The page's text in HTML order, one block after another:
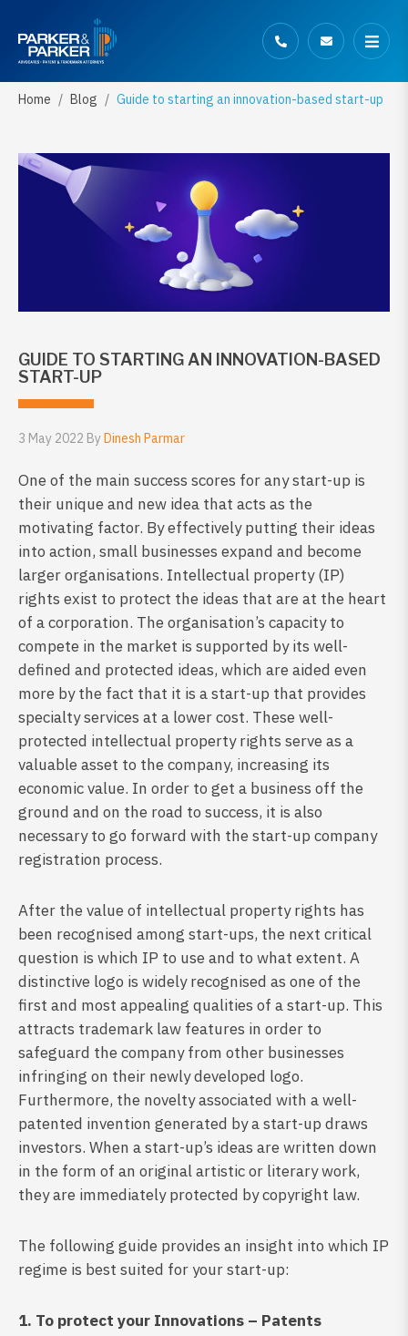
Home Blog Guide to starting an innovation-based start-up
GUIDE TO STARTING AN INNOVATION-BASED
START-UP
3 May 2022 ByDinesh Parmar
One of the main success scores for any start-up is
their unique and new idea that acts as the
motivating factor. By effectively putting their ideas
into action, small businesses expand and become
larger organisations. Intellectual property (IP)
rights exist to protect the ideas that are at the heart
of a corporation. The organisation’s capacity to
compete in the market is supported by its well-
defined and protected ideas, which are aided even
more by the fact that it is a start-up that provides
specialty services at a lower cost. These well-
protected intellectual property rights serve as a
valuable asset to the company, increasing its
economic value. In order to get a business off the
ground and on the road to success, it is also
necessary to go forward with the start-up company
registration process.
After the value of intellectual property rights has
been recognised among start-ups, the next critical
question is which IP to use and to what extent. A
distinctive logo is widely recognised as one of the
first and most appealing qualities of a start-up. This
attracts trademark law features in order to
safeguard the company from other businesses
infringing on their newly developed logo.
Furthermore, the novelty associated with a well-
patented invention generated by a start-up draws
investors. When a start-up’s ideas are written down
in the form of an original artistic or literary work,
they are immediately protected by copyright law.
The following guide provides an insight into which IP
regime is best suited for your start-up:
1. To protect your Innovations – Patents